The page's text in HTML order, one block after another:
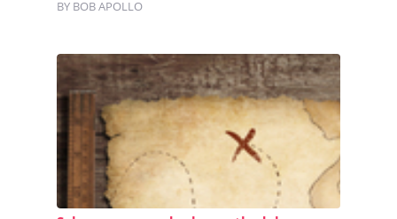
BY BOB APOLLO